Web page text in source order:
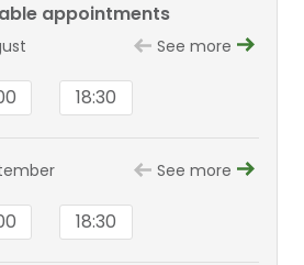
appointments
See more
18:30
See more
18:30